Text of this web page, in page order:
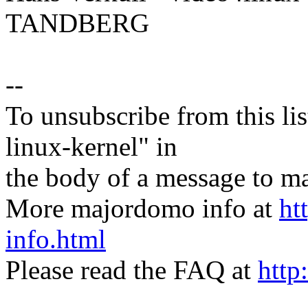
TANDBERG
--
To unsubscribe from this
linux-kernel" in
the body of a message to
More majordomo info at
info.html
Please read the FAQ at